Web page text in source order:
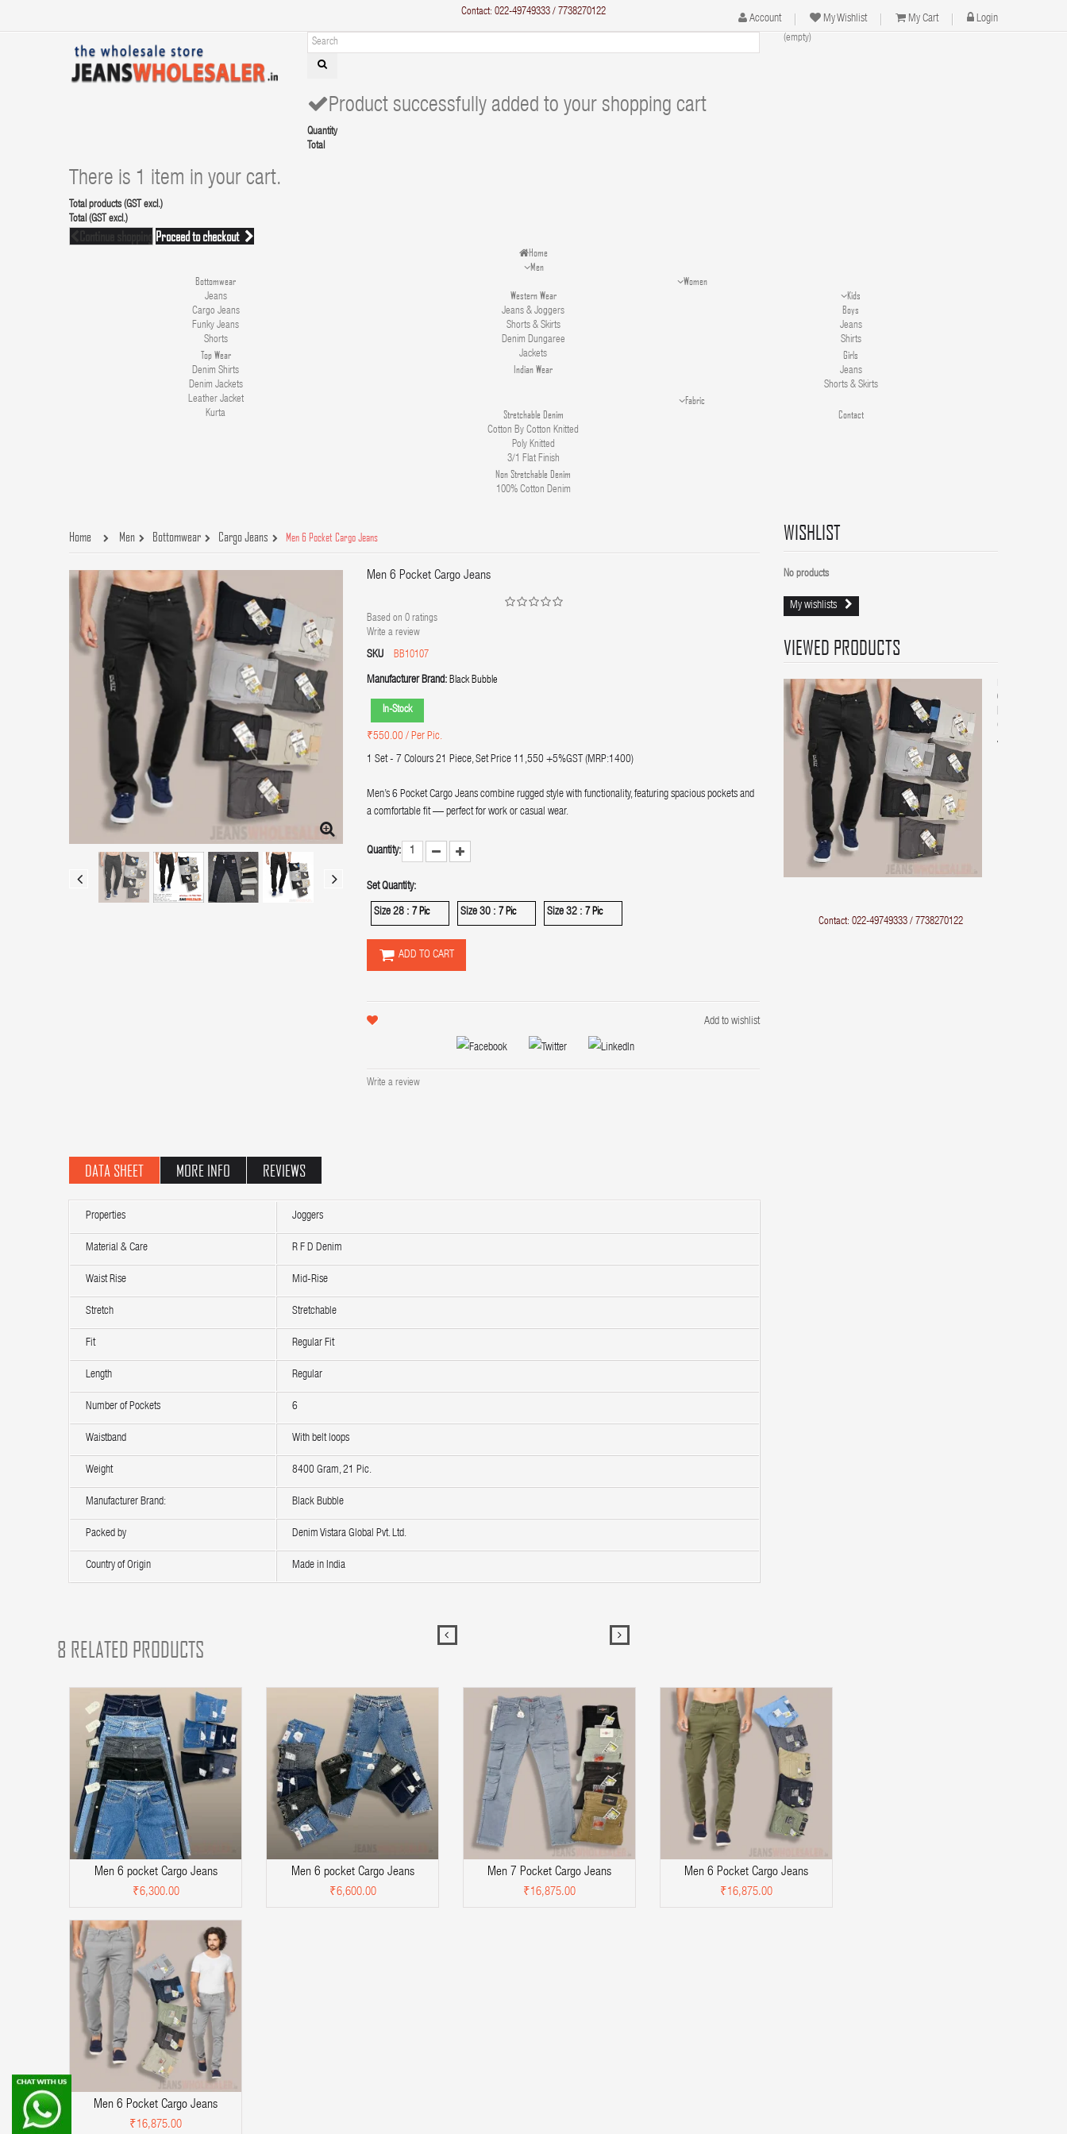
Account My Wishlist My Cart Login
Contact: 022-49749333 / 7738270122
(empty)
Product successfully added to your shopping cart
Quantity
Total
There is 1 item in your cart.
Total products (GST excl.)
Total (GST excl.)
Proceed to checkout
Home
Men
Bottomwear
Jeans
Cargo Jeans
Funky Jeans
Shorts
Top Wear
Denim Shirts
Denim Jackets
Leather Jacket
Kurta
Women
Western Wear
Jeans & Joggers
Shorts & Skirts
Denim Dungaree
Jackets
Indian Wear
Kids
Boys
Jeans
Shirts
Girls
Jeans
Shorts & Skirts
Fabric
Stretchable Denim
Cotton By Cotton Knitted
Poly Knitted
3/1 Flat Finish
Non Stretchable Denim
100% Cotton Denim
Contact
Home Men Bottomwear Cargo Jeans Men 6 Pocket Cargo Jeans
Men 6 Pocket Cargo Jeans
Based on 0 ratings
Write a review
SKU BB10107
Manufacturer Brand: Black Bubble
In-Stock
₹550.00 / Per Pic.
1 Set - 7 Colours 21 Piece, Set Price 11,550 +5%GST (MRP:1400)
Men’s 6 Pocket Cargo Jeans combine rugged style with functionality, featuring spacious pockets and
a comfortable fit — perfect for work or casual wear.
Quantity:
Set Quantity:
Size 28 : 7 Pic Size 30 : 7 Pic Size 32 : 7 Pic
ADD TO CART
Add to wishlist
Write a review
DATA SHEET MORE INFO REVIEWS
Properties Joggers
Material & Care R F D Denim
Waist Rise Mid-Rise
Stretch Stretchable
Fit Regular Fit
Length Regular
Number of Pockets 6
Waistband With belt loops
Weight 8400 Gram, 21 Pic.
Manufacturer Brand: Black Bubble
Packed by Denim Vistara Global Pvt. Ltd.
Country of Origin Made in India
WISHLIST
No products
My wishlists
VIEWED PRODUCTS
6
Pocket
Cargo
Jeans
Contact: 022-49749333 / 7738270122
8 RELATED PRODUCTS
Men 6 pocket Cargo Jeans
₹6,300.00
Men 6 pocket Cargo Jeans
₹6,600.00
Men 7 Pocket Cargo Jeans
₹16,875.00
Men 6 Pocket Cargo Jeans
₹16,875.00
Men 6 Pocket Cargo Jeans
₹16,875.00